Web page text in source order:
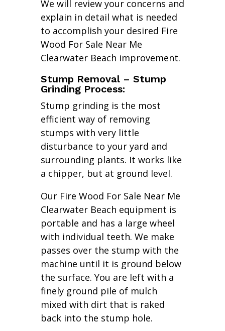
We will review your concerns and
explain in detail what is needed
to accomplish your desired Fire
Wood For Sale Near Me
Clearwater Beach improvement.
Stump Removal – Stump
Grinding Process:
Stump grinding is the most
efficient way of removing
stumps with very little
disturbance to your yard and
surrounding plants. It works like
a chipper, but at ground level.
Our Fire Wood For Sale Near Me
Clearwater Beach equipment is
portable and has a large wheel
with individual teeth. We make
passes over the stump with the
machine until it is ground below
the surface. You are left with a
finely ground pile of mulch
mixed with dirt that is raked
back into the stump hole.